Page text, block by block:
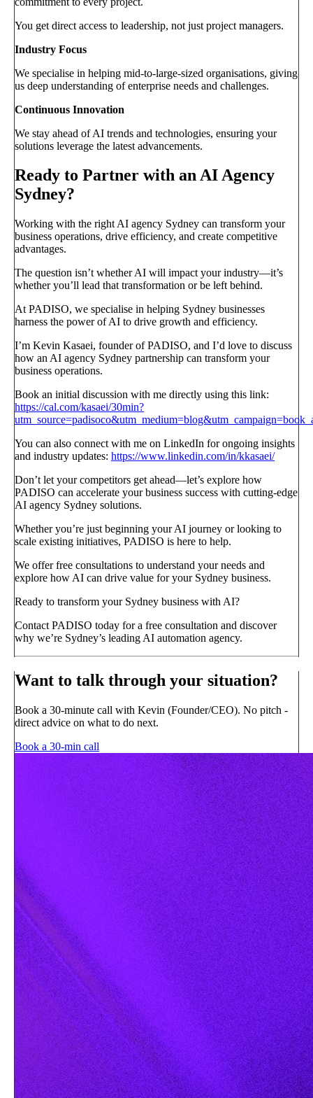
You get direct access to leadership, not just project managers.
Industry Focus
We specialise in helping mid-to-large-sized organisations, giving
us deep understanding of enterprise needs and challenges.
Continuous Innovation
We stay ahead of AI trends and technologies, ensuring your
solutions leverage the latest advancements.
Ready to Partner with an AI Agency
Sydney?
Working with the right AI agency Sydney can transform your
business operations, drive efficiency, and create competitive
advantages.
The question isn’t whether AI will impact your industry—it’s
whether you’ll lead that transformation or be left behind.
At PADISO, we specialise in helping Sydney businesses
harness the power of AI to drive growth and efficiency.
I’m Kevin Kasaei, founder of PADISO, and I’d love to discuss
how an AI agency Sydney partnership can transform your
business operations.
Book an initial discussion with me directly using this link:
https://cal.com/kasaei/30min?
You can also connect with me on LinkedIn for ongoing insights
and industry updates: https://www.linkedin.com/in/kkasaei/
Don’t let your competitors get ahead—let’s explore how
PADISO can accelerate your business success with cutting-edge
AI agency Sydney solutions.
Whether you’re just beginning your AI journey or looking to
scale existing initiatives, PADISO is here to help.
We offer free consultations to understand your needs and
explore how AI can drive value for your Sydney business.
Ready to transform your Sydney business with AI?
Contact PADISO today for a free consultation and discover
why we’re Sydney’s leading AI automation agency.
Want to talk through your situation?
Book a 30-minute call with Kevin (Founder/CEO). No pitch -
direct advice on what to do next.
Book a 30-min call